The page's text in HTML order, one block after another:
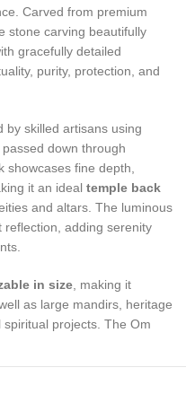
Carved from premium
stone carving beautifully
gracefully detailed
purity, protection, and
by skilled artisans using
down through
fine depth,
it an ideal temple back
and altars. The luminous
adding serenity
in size , making it
as large mandirs, heritage
projects. The Om
that promotes